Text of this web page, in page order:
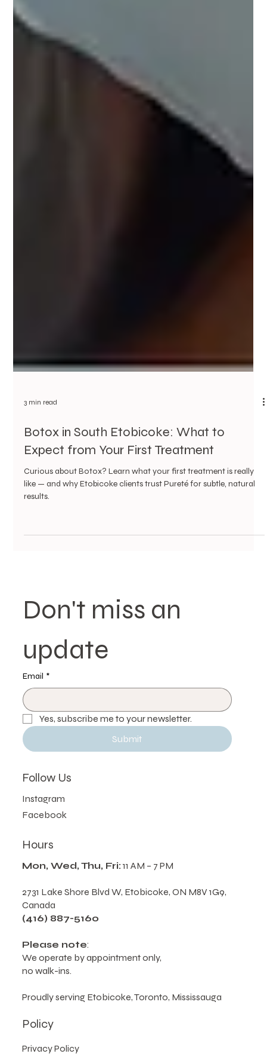
3 min read
Botox in South Etobicoke: What to
Expect from Your First Treatment
Curious about Botox? Learn what your first treatment is really
Don't miss an
update
Email
Yes, subscribe me to your newsletter.
Follow Us
Facebook
Hours
Mon, Wed, Thu, Fri:11 AM – 7 PM
2731 Lake Shore Blvd W, Etobicoke, ON M8V 1G9,
(416) 887-5160
Please note
no walk-ins.
Proudly serving Etobicoke, Toronto, Mississauga
Policy